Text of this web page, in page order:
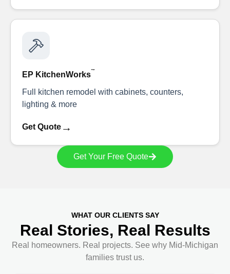
EP KitchenWorks™
Full kitchen remodel with cabinets, counters,
lighting & more
Get Quote →
Get Your Free Quote
WHAT OUR CLIENTS SAY
Real Stories, Real Results
Real homeowners. Real projects. See why Mid-Michigan
families trust us.